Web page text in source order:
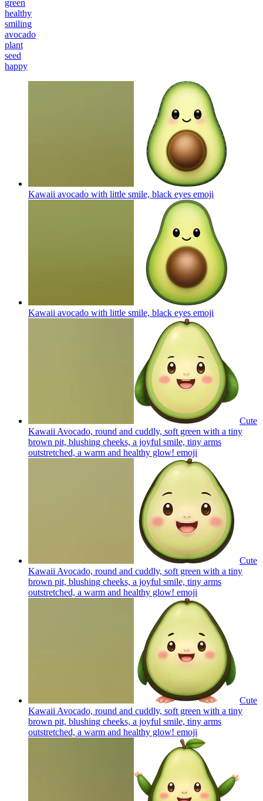
green
healthy
smiling
avocado
plant
seed
happy
Kawaii avocado with little smile, black eyes emoji
Kawaii avocado with little smile, black eyes emoji
Cute
Kawaii Avocado, round and cuddly, soft green with a tiny
brown pit, blushing cheeks, a joyful smile, tiny arms
outstretched, a warm and healthy glow! emoji
Cute
Kawaii Avocado, round and cuddly, soft green with a tiny
brown pit, blushing cheeks, a joyful smile, tiny arms
outstretched, a warm and healthy glow! emoji
Cute
Kawaii Avocado, round and cuddly, soft green with a tiny
brown pit, blushing cheeks, a joyful smile, tiny arms
outstretched, a warm and healthy glow! emoji